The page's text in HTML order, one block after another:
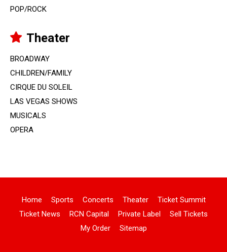
POP/ROCK
Theater
BROADWAY
CHILDREN/FAMILY
CIRQUE DU SOLEIL
LAS VEGAS SHOWS
MUSICALS
OPERA
Home Sports Concerts Theater
Ticket Summit
Ticket News
RCN Capital Private Label
Sell Tickets
My Order
Sitemap